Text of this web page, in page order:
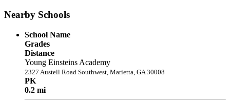
Nearby Schools
School Name
Grades
Distance
Young Einsteins Academy
2327 Austell Road Southwest, Marietta, GA 30008
PK
0.2 mi